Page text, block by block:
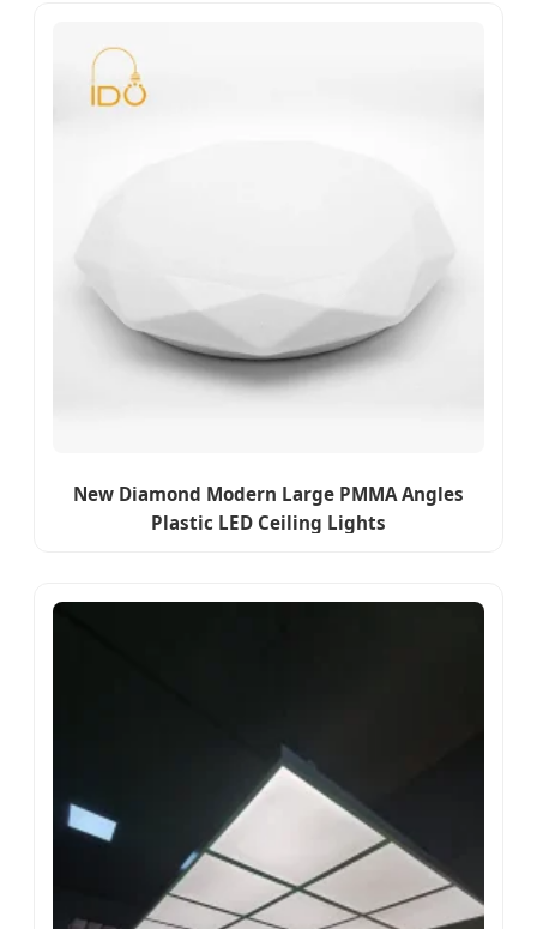
New Diamond Modern Large PMMA Angles
Plastic LED Ceiling Lights